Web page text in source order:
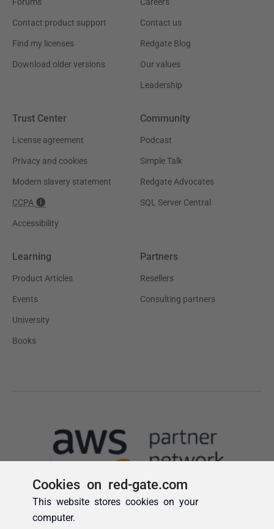
Cookies on red-gate.com
This website stores cookies on your
computer.